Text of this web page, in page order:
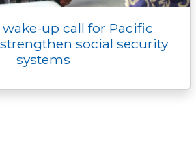
wake-up call for Pacific
social security
systems